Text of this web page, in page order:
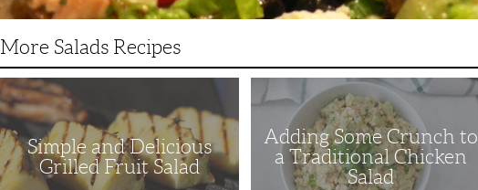
More Salads Recipes
Simple
and
Delicious
Grilled
Fruit
Salad Simple and Delicious
Grilled Fruit Salad
Some
Crunch
Traditional
Chicken
Adding Some Crunch to
a Traditional Chicken
Salad